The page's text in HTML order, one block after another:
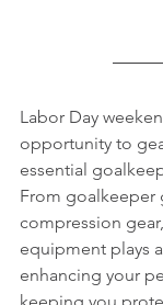
Labor Day
opportunity to
essential
From goalkeeper
compression
equipment plays
enhancing your